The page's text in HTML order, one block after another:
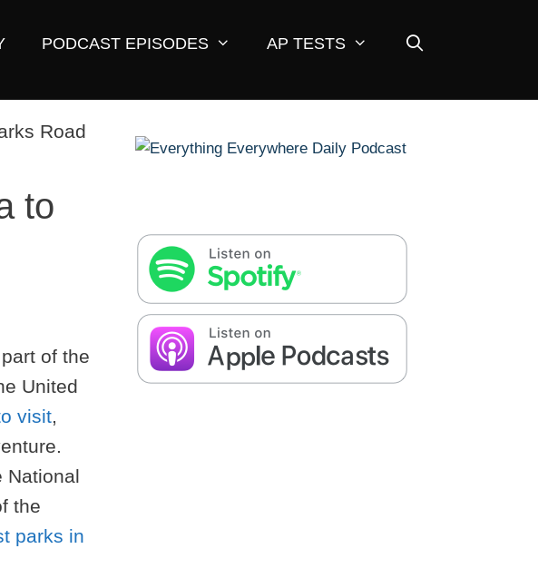
PODCAST EPISODES AP TESTS
to
of the
United
visit,
National
the
parks in